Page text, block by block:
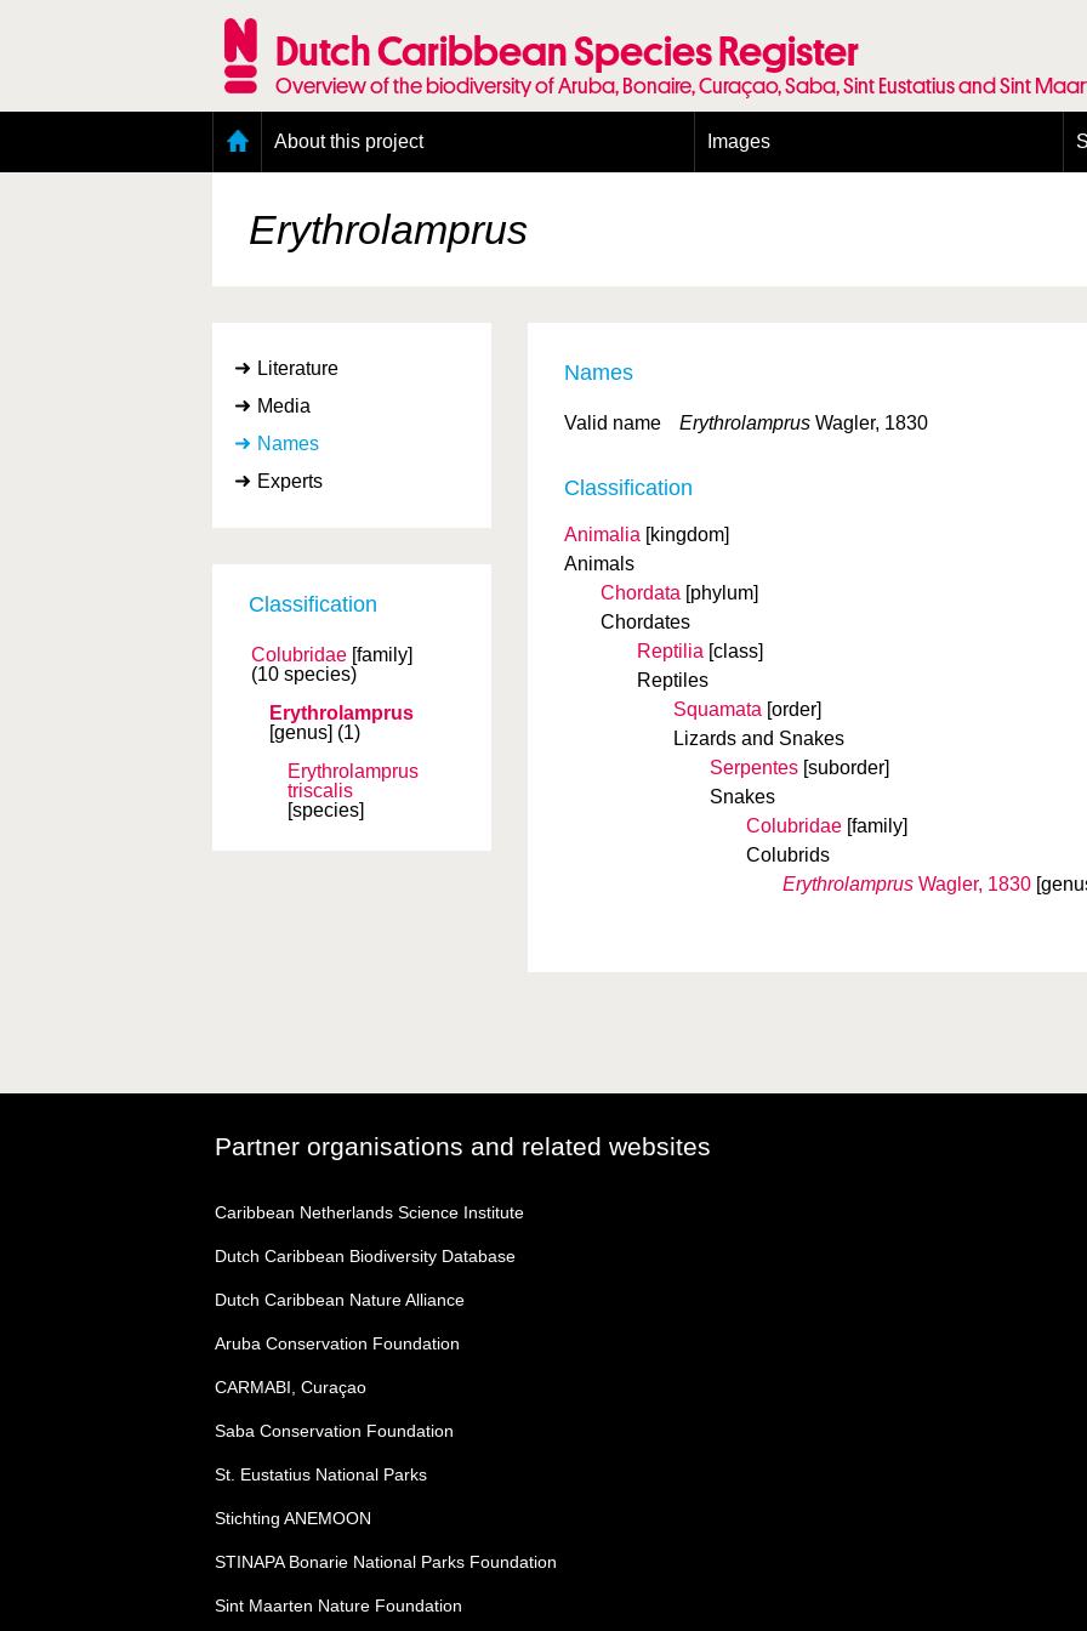
Dutch Caribbean Species Register
Overview of the biodiversity of Aruba, Bonaire, Curaçao, Saba, Sint Eustatius and Sint
About this project
Presence and distribution information
Citation
Images
Erythrolamprus
Literature
Media
Names
Experts
Classification
Colubridae [family]
(10 species)
Erythrolamprus
[genus] (1)
Erythrolamprus
triscalis
[species]
Names
Valid name Erythrolamprus Wagler, 1830
Classification
Animalia [kingdom]
Animals
Chordata [phylum]
Chordates
Reptilia [class]
Reptiles
Squamata [order]
Lizards and Snakes
Serpentes [suborder]
Snakes
Colubridae [family]
Colubrids
Erythrolamprus Wagler, 1830
Partner organisations and related websites
Caribbean Netherlands Science Institute
Dutch Caribbean Biodiversity Database
Dutch Caribbean Nature Alliance
Aruba Conservation Foundation
CARMABI, Curaçao
Saba Conservation Foundation
St. Eustatius National Parks
Stichting ANEMOON
STINAPA Bonarie National Parks Foundation
Sint Maarten Nature Foundation